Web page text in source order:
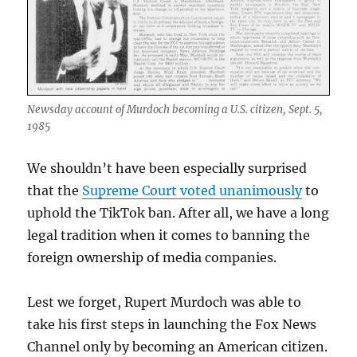
Newsday account of Murdoch becoming a U.S. citizen, Sept. 5,
1985
We shouldn’t have been especially surprised
that the Supreme Court voted unanimouslyto
uphold the TikTok ban. After all, we have a long
legal tradition when it comes to banning the
foreign ownership of media companies.
Lest we forget, Rupert Murdoch was able to
take his first steps in launching the Fox News
Channel only by becoming an American citizen.